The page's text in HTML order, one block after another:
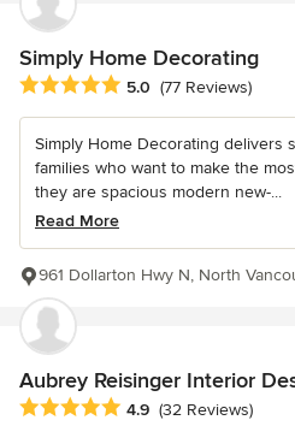
Simply Home Decorating
Average rating: 5 out of 5 stars
5.0 (77 Reviews)
Simply Home Decorating delivers
families who want to make the
they are spacious modern new-...
Read More
961 Dollarton Hwy N, North
Aubrey Reisinger Interior
Average rating: 4.9 out of 5 stars
4.9 (32 Reviews)